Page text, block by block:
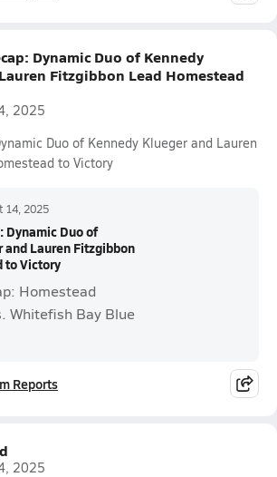
Dynamic Duo of Kennedy
Fitzgibbon Lead Homestead
2025
Duo of Kennedy Klueger and Lauren
to Victory
14, 2025
Dynamic Duo of
and Lauren Fitzgibbon
to Victory
Homestead
Whitefish Bay Blue
Reports
2025